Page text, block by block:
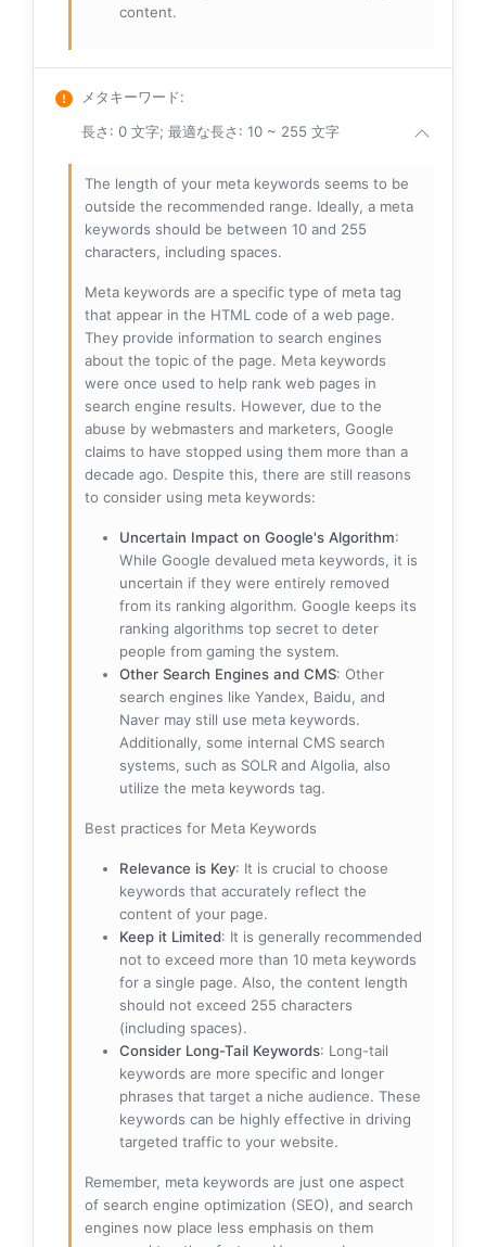
content.
メタキーワード:
長さ: 0 文字; 最適な長さ: 10 ~ 255 文字
The length of your meta keywords seems to be
outside the recommended range. Ideally, a meta
keywords should be between 10 and 255
characters, including spaces.
Meta keywords are a specific type of meta tag
that appear in the HTML code of a web page.
They provide information to search engines
about the topic of the page. Meta keywords
were once used to help rank web pages in
search engine results. However, due to the
abuse by webmasters and marketers, Google
claims to have stopped using them more than a
decade ago. Despite this, there are still reasons
to consider using meta keywords:
Uncertain Impact on Google's Algorithm:
While Google devalued meta keywords, it is
uncertain if they were entirely removed
from its ranking algorithm. Google keeps its
ranking algorithms top secret to deter
people from gaming the system.
Other Search Engines and CMS: Other
search engines like Yandex, Baidu, and
Naver may still use meta keywords.
Additionally, some internal CMS search
systems, such as SOLR and Algolia, also
utilize the meta keywords tag.
Best practices for Meta Keywords
Relevance is Key: It is crucial to choose
keywords that accurately reflect the
content of your page.
Keep it Limited: It is generally recommended
not to exceed more than 10 meta keywords
for a single page. Also, the content length
should not exceed 255 characters
(including spaces).
Consider Long-Tail Keywords: Long-tail
keywords are more specific and longer
phrases that target a niche audience. These
keywords can be highly effective in driving
targeted traffic to your website.
Remember, meta keywords are just one aspect
of search engine optimization (SEO), and search
engines now place less emphasis on them